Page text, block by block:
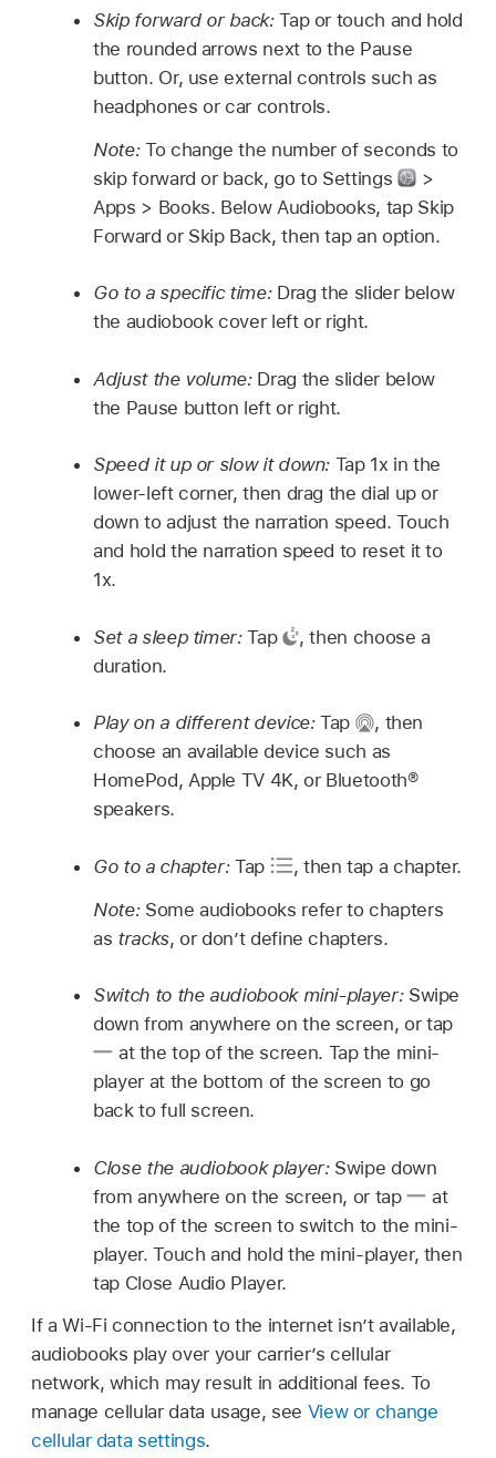
Skip forward or back:Tap or touch and hold
the rounded arrows next to the Pause
button. Or, use external controls such as
headphones or car controls.
Note: To change the number of seconds to
skip forward or back, go to Settings
>
Apps > Books. Below Audiobooks, tap Skip
Forward or Skip Back, then tap an option.
Go to a specific time:Drag the slider below
the audiobook cover left or right.
Adjust the volume:Drag the slider below
the Pause button left or right.
Speed it up or slow it down: Tap 1x in the
lower-left corner, then drag the dial up or
down to adjust the narration speed. Touch
and hold the narration speed to reset it to
1x.
Set a sleep timer:Tap ,then choose a
duration.
Play on a different device:Tap , then
choose an available device such as
HomePod, Apple TV 4K, or Bluetooth®
speakers.
Go to a chapter:Tap , then tap a chapter.
Note: Some audiobooks refer to chapters
as tracks, or don’t define chapters.
Switch to the audiobook mini-player:Swipe
down from anywhere on the screen, or tap
at the top of the screen. Tap the mini-
player at the bottom of the screen to go
back to full screen.
Close the audiobook player:Swipe down
from anywhere on the screen, or tap
at
the top of the screen to switch to the mini-
player. Touch and hold the mini-player, then
tap Close Audio Player.
If a Wi-Fi connection to the internet isn’t available,
audiobooks play over your carrier’s cellular
network, which may result in additional fees. To
manage cellular data usage, see View or change
cellular data settings.